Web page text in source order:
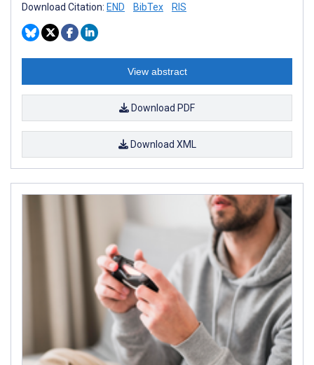
Download Citation: END BibTex RIS
View abstract
Download PDF
Download XML